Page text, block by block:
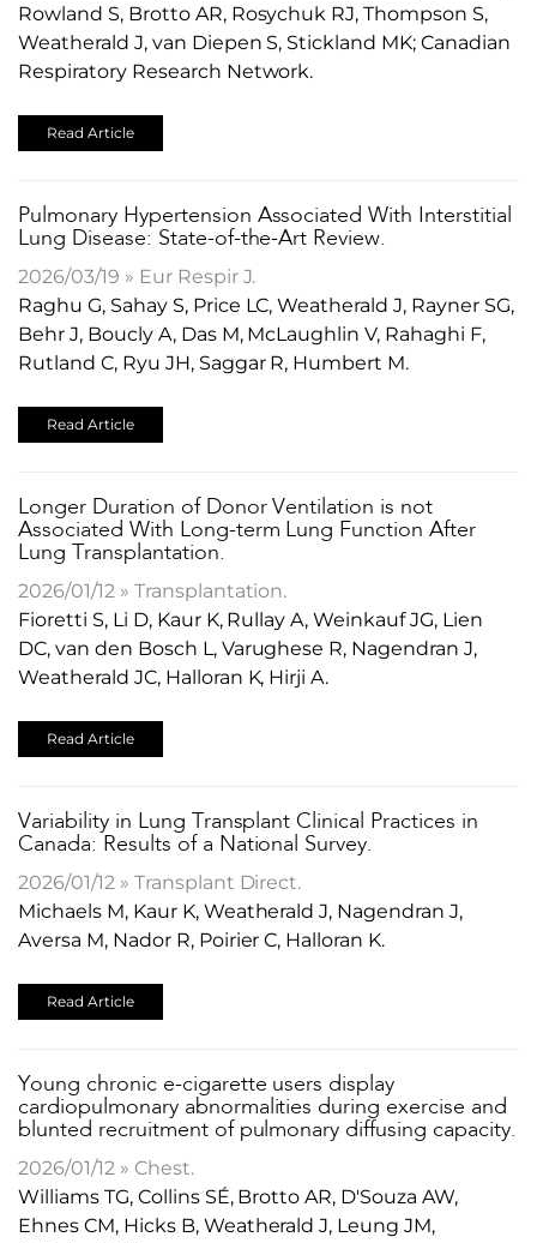
Rowland S, Brotto AR, Rosychuk RJ, Thompson S,
Weatherald J, van Diepen S, Stickland MK; Canadian
Respiratory Research Network.
Read Article
​Pulmonary Hypertension Associated With Interstitial
Lung Disease: State-of-the-Art Review.
2026/03/19 » Eur Respir J.
Raghu G, Sahay S, Price LC, Weatherald J, Rayner SG,
Behr J, Boucly A, Das M, McLaughlin V, Rahaghi F,
Rutland C, Ryu JH, Saggar R, Humbert M.
Read Article
Longer Duration of Donor Ventilation is not
Associated With Long-term Lung Function After
Lung Transplantation.
2026/01/12 » Transplantation.
Fioretti S, Li D, Kaur K, Rullay A, Weinkauf JG, Lien
DC, van den Bosch L, Varughese R, Nagendran J,
Weatherald JC, Halloran K, Hirji A.
Read Article
​Variability in Lung Transplant Clinical Practices in
Canada: Results of a National Survey.
2026/01/12 » Transplant Direct.
Michaels M, Kaur K, Weatherald J, Nagendran J,
Aversa M, Nador R, Poirier C, Halloran K.
Read Article
​Young chronic e-cigarette users display
cardiopulmonary abnormalities during exercise and
blunted recruitment of pulmonary diffusing capacity.
2026/01/12 » Chest.
Williams TG, Collins SÉ, Brotto AR, D'Souza AW,
Ehnes CM, Hicks B, Weatherald J, Leung JM,